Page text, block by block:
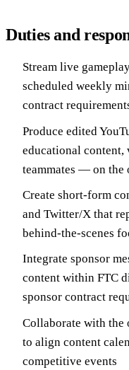
Duties and
Stream live
scheduled weekly
contract
Produce edited
educational
teammates — on the
Create short-form
and Twitter/X that
behind-the-scenes
Integrate sponsor
content within FTC
sponsor contract
Collaborate with the
to align content
competitive events